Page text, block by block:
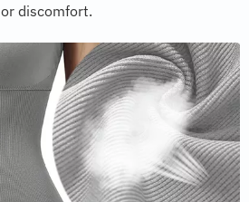
or discomfort.